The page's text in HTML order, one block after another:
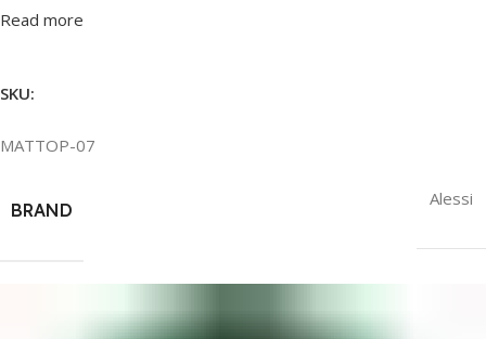
Read more
SKU:
MATTOP-07
BRAND
Alessi